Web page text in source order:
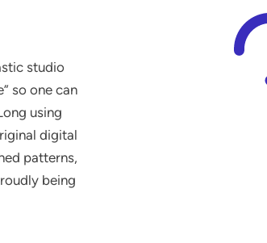
studio
so one can
using
digital
patterns,
being